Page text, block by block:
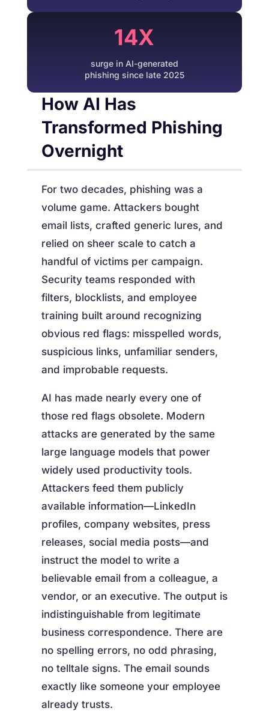
14X
surge in AI-generated
phishing since late 2025
How AI Has
Transformed Phishing
Overnight
For two decades, phishing was a
volume game. Attackers bought
email lists, crafted generic lures, and
relied on sheer scale to catch a
handful of victims per campaign.
Security teams responded with
filters, blocklists, and employee
training built around recognizing
obvious red flags: misspelled words,
suspicious links, unfamiliar senders,
and improbable requests.
AI has made nearly every one of
those red flags obsolete. Modern
attacks are generated by the same
large language models that power
widely used productivity tools.
Attackers feed them publicly
available information—LinkedIn
profiles, company websites, press
releases, social media posts—and
instruct the model to write a
believable email from a colleague, a
vendor, or an executive. The output is
indistinguishable from legitimate
business correspondence. There are
no spelling errors, no odd phrasing,
no telltale signs. The email sounds
exactly like someone your employee
already trusts.